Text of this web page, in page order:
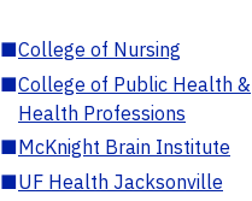
■College of Nursing
■College of Public Health &
Health Professions
■McKnight Brain Institute
■UF Health Jacksonville